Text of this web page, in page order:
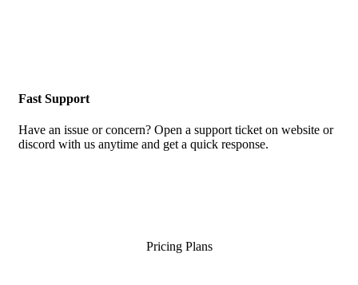
Fast Support
Have an issue or concern? Open a support ticket on website or
discord with us anytime and get a quick response.
Pricing Plans